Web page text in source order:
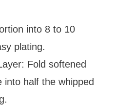
into 8 to 10
plating.
Fold softened
into half the whipped